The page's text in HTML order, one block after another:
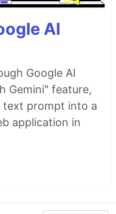
AI
Google AI
Gemini" feature,
text prompt into a
application in